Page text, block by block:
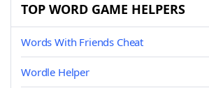
TOP WORD GAME HELPERS
Words With Friends Cheat
Wordle Helper